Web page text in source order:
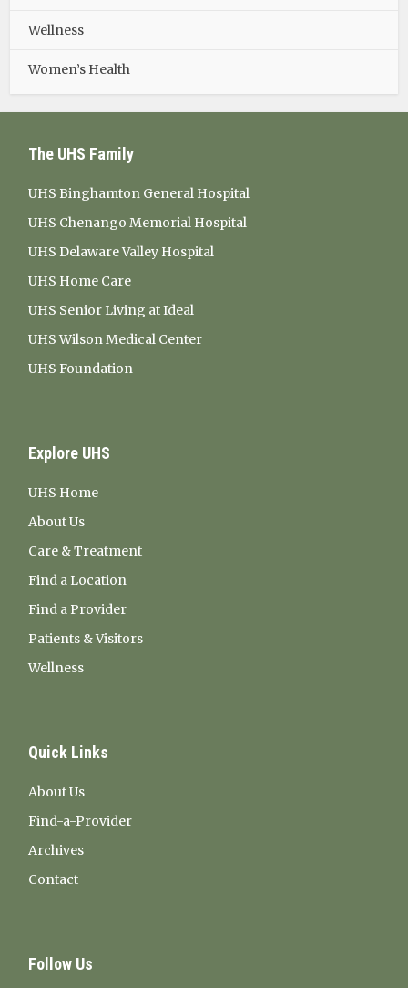
Wellness
Women’s Health
The UHS Family
UHS Binghamton General Hospital
UHS Chenango Memorial Hospital
UHS Delaware Valley Hospital
UHS Home Care
UHS Senior Living at Ideal
UHS Wilson Medical Center
UHS Foundation
Explore UHS
UHS Home
About Us
Care & Treatment
Find a Location
Find a Provider
Patients & Visitors
Wellness
Quick Links
About Us
Find-a-Provider
Archives
Contact
Follow Us